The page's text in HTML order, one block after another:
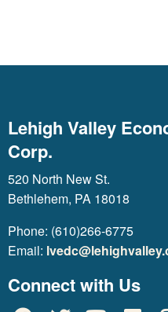
Lehigh Valley
Corp.
520 North New St.
Bethlehem, PA 18018
Phone: (610)266-6775
Email:
Connect with Us